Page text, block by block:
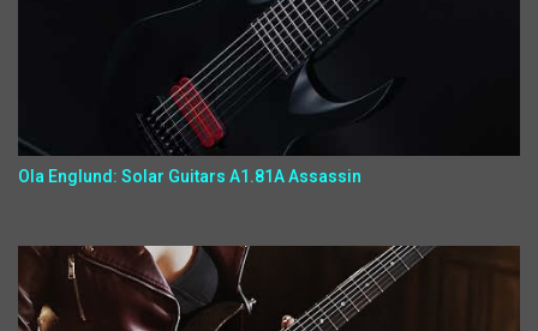
Ola Englund: Solar Guitars A1.81A Assassin